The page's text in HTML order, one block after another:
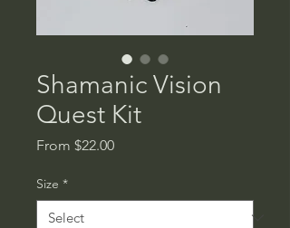
Shamanic Vision
Quest Kit
From $22.00Sale
Size *